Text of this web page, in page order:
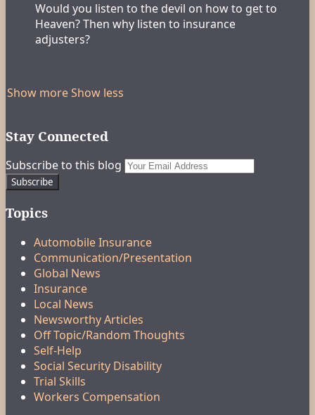
Would you listen to the devil on how to get to
Heaven? Then why listen to insurance
adjusters?
Show moreShow less
Stay Connected
RSS
LinkedIn
FaceBook
Subscribe to this blog
Your
Topics
Automobile Insurance
Communication/Presentation
Global News
Insurance
Local News
Newsworthy Articles
Off Topic/Random Thoughts
Self-Help
Social Security Disability
Trial Skills
Workers Compensation